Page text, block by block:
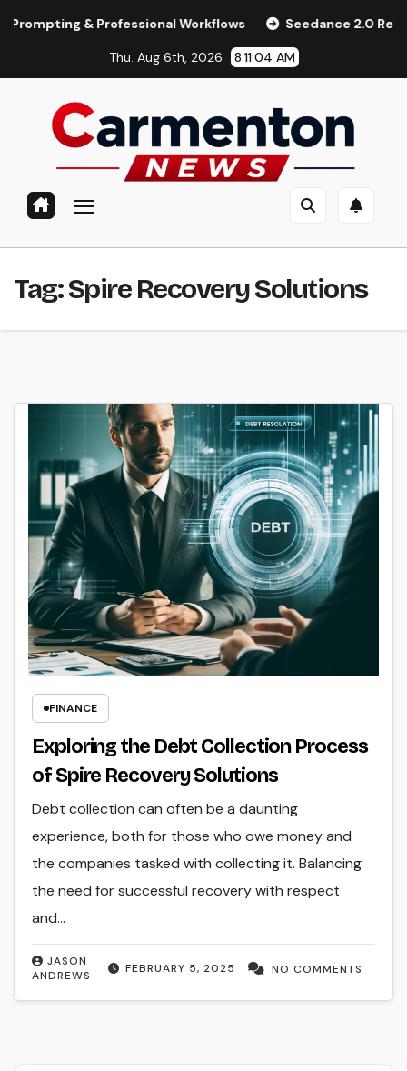
& Professional Workflows Seedance 2.0 Review
Thu. Aug 6th, 2026 8:11:04 AM
Tag:Spire Recovery Solutions
FINANCE
Exploring the Debt Collection Process
of Spire Recovery Solutions
FEBRUARY 5, 2025
JASON
ANDREWS
NO COMMENTS
Debt collection can often be a daunting
experience, both for those who owe money and
the companies tasked with collecting it. Balancing
the need for successful recovery with respect
and…